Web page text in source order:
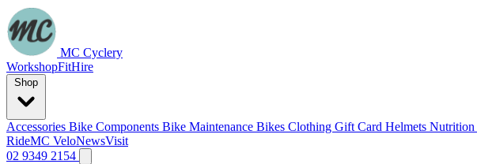
MC Cyclery
WorkshopFitHire
Accessories Bike Components Bike Maintenance Bikes Clothing Gift Card Helmets Nutrition
RideMC VeloNewsVisit
02 9349 2154